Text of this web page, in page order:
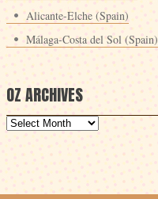
Alicante-Elche (Spain)
Málaga-Costa del Sol (Spain)
OZ ARCHIVES